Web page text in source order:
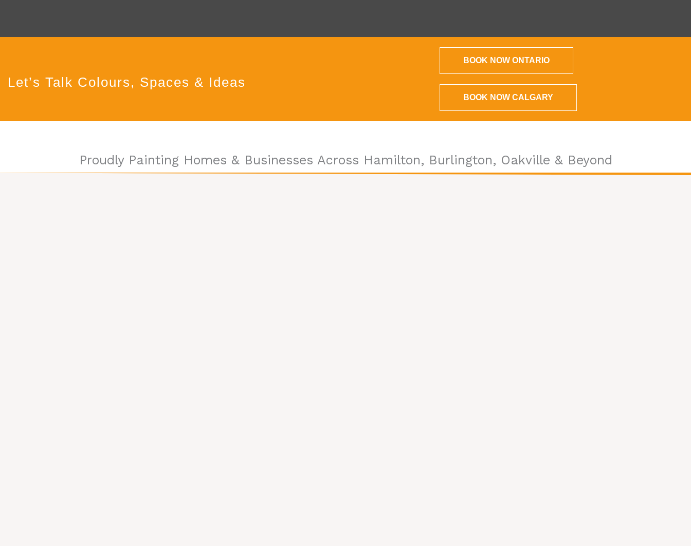
Let’s Talk Colours, Spaces & Ideas
BOOK NOW ONTARIO
BOOK NOW CALGARY
Proudly Painting Homes & Businesses Across Hamilton, Burlington, Oakville & Beyond